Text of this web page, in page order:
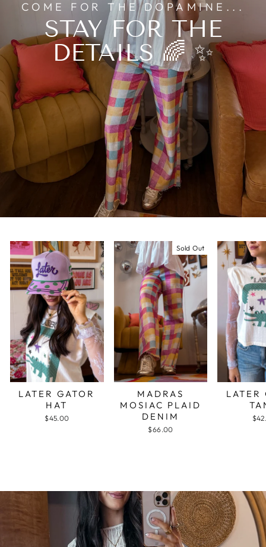
COME FOR THE DOPAMINE...
STAY FOR THE
DETAILS 🌈 ✨
LATER GATOR
HAT
$45.00
Sold Out
MADRAS
MOSIAC PLAID
DENIM
$66.00
LATER